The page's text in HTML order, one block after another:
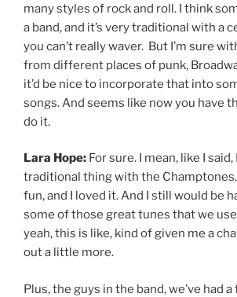
many styles of rock and roll. I think
a band, and it’s very traditional with a
you can’t really waver. But I’m sure
from different places of punk,
it’d be nice to incorporate that into
songs. And seems like now you have
do it.
Lara Hope: For sure. I mean, like I
traditional thing with the
fun, and I loved it. And I still would be
some of those great tunes that we
yeah, this is like, kind of given me a
out a little more.
Plus, the guys in the band, we’ve had